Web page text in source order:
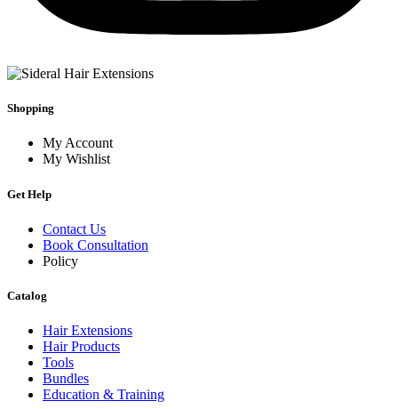
Shopping
My Account
My Wishlist
Get Help
Contact Us
Book Consultation
Policy
Catalog
Hair Extensions
Hair Products
Tools
Bundles
Education & Training